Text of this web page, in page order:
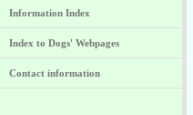
Information Index
Index to Dogs' Webpages
Contact information